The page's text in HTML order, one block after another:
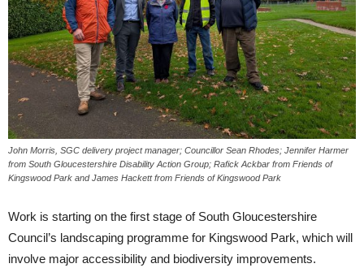
John Morris, SGC delivery project manager; Councillor Sean Rhodes; Jennifer Harmer
from South Gloucestershire Disability Action Group; Rafick Ackbar from Friends of
Kingswood Park and James Hackett from Friends of Kingswood Park
Work is starting on the first stage of South Gloucestershire
Council’s landscaping programme for Kingswood Park, which will
involve major accessibility and biodiversity improvements.